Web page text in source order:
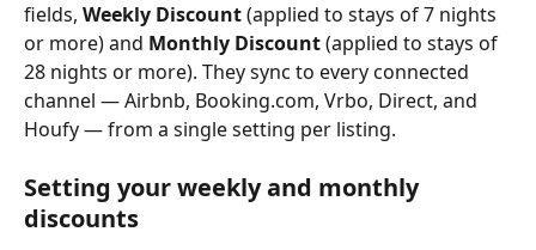
fields, Weekly Discount (applied to stays of 7 nights
or more) and Monthly Discount (applied to stays of
28 nights or more). They sync to every connected
channel — Airbnb, Booking.com, Vrbo, Direct, and
Houfy — from a single setting per listing.
Setting your weekly and monthly
discounts